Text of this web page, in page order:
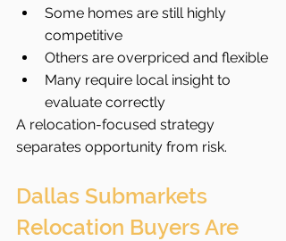
Some homes are still highly
competitive
Others are overpriced and flexible
Many require local insight to
evaluate correctly
A relocation-focused strategy
separates opportunity from risk.
Dallas Submarkets
Relocation Buyers Are